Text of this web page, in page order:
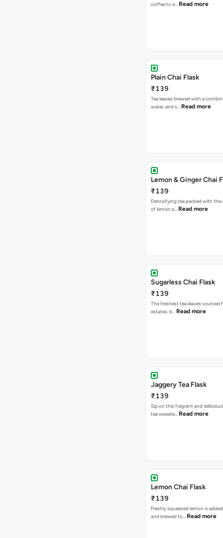
coffee to e… Read more
Plain Chai Flask
₹139
Tea leaves brewed with a
water, and s… Read more
Lemon & Ginger Chai
₹139
Detoxifying tea packed with the
of lemon a… Read more
Sugarless Chai Flask
₹139
The freshest tea leaves
estates, b… Read more
Jaggery Tea Flask
₹139
Sip on this fragrant and
tea sweete… Read more
Lemon Chai Flask
₹139
Freshly squeezed lemon is
and brewed to… Read more